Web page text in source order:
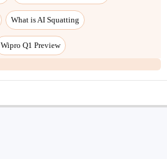
What is AI Squatting
Wipro Q1 Preview